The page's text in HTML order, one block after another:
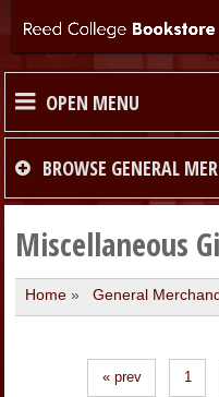
OPEN MENU
HOME
TEXTBOOKS
MERCHANDISE
GIFT CARDS
BROWSE GENERAL
Miscellaneous
Home» General
« prev 1